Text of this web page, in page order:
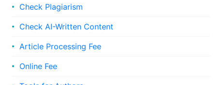
Check Plagiarism
Check AI-Written Content
Article Processing Fee
Online Fee